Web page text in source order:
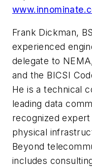
Frank Dickman,
experienced
delegate to
and the BICSI
He is a technical
leading data
recognized
physical
Beyond
includes